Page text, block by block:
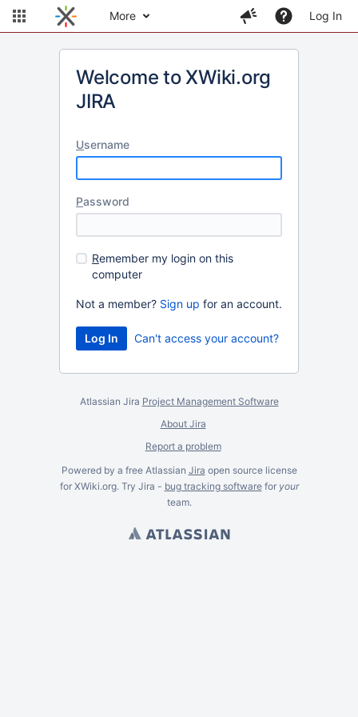
More Log In
Welcome to XWiki.org
JIRA
Username
Password
Remember my login on this
computer
Not a member? Sign up for an account.
Can't access your account?
Atlassian Jira Project Management Software
About Jira
Report a problem
Powered by a free Atlassian Jira open source license
for XWiki.org. Try Jira - bug tracking softwarefor your
team.